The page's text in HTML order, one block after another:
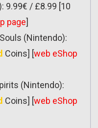
9.99€ / £8.99 [10
page]
(Nintendo):
Coins] [web eShop
(Nintendo):
Coins] [web eShop